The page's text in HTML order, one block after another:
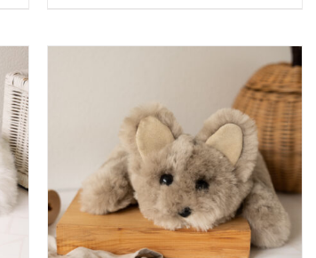
SELECT OPTIONS / DETAILS